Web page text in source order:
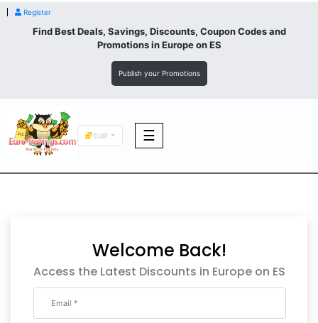
Register
Find Best Deals, Savings, Discounts, Coupon Codes and
Promotions inEuropeon ES
Publish your Promotions
EUR ☰
Welcome Back!
Access the Latest Discounts in Europe on ES